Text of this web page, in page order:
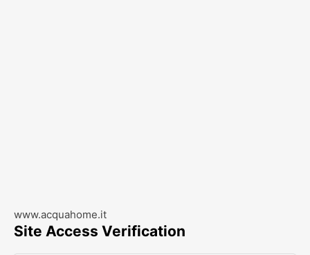
www.acquahome.it
Site Access Verification